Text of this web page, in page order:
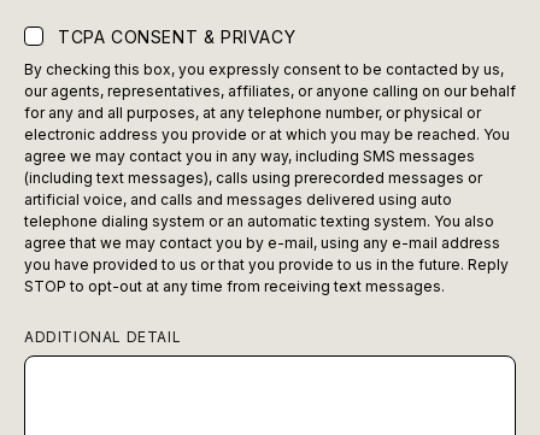
TCPA CONSENT & PRIVACY
By checking this box, you expressly consent to be contacted by us,
our agents, representatives, affiliates, or anyone calling on our behalf
for any and all purposes, at any telephone number, or physical or
electronic address you provide or at which you may be reached. You
agree we may contact you in any way, including SMS messages
(including text messages), calls using prerecorded messages or
artificial voice, and calls and messages delivered using auto
telephone dialing system or an automatic texting system. You also
agree that we may contact you by e-mail, using any e-mail address
you have provided to us or that you provide to us in the future. Reply
STOP to opt-out at any time from receiving text messages.
ADDITIONAL DETAIL